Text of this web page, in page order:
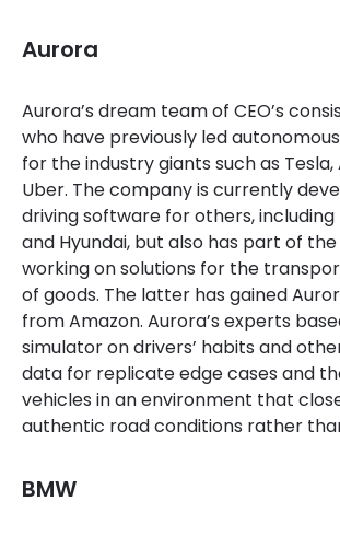
Aurora
Aurora’s dream team of CEO’s
who have previously led
for the industry giants such as
Uber. The company is currently
driving software for others, including
and Hyundai, but also has part of
working on solutions for the
of goods. The latter has gained
from Amazon. Aurora’s experts
simulator on drivers’ habits and
data for replicate edge cases and
vehicles in an environment that
authentic road conditions rather
BMW